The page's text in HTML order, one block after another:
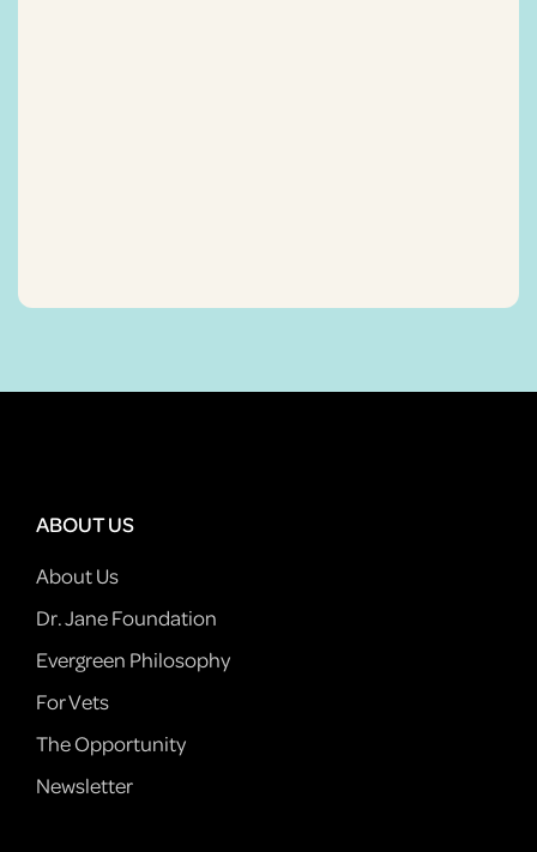
ABOUT US
About Us
Dr. Jane Foundation
Evergreen Philosophy
For Vets
The Opportunity
Newsletter